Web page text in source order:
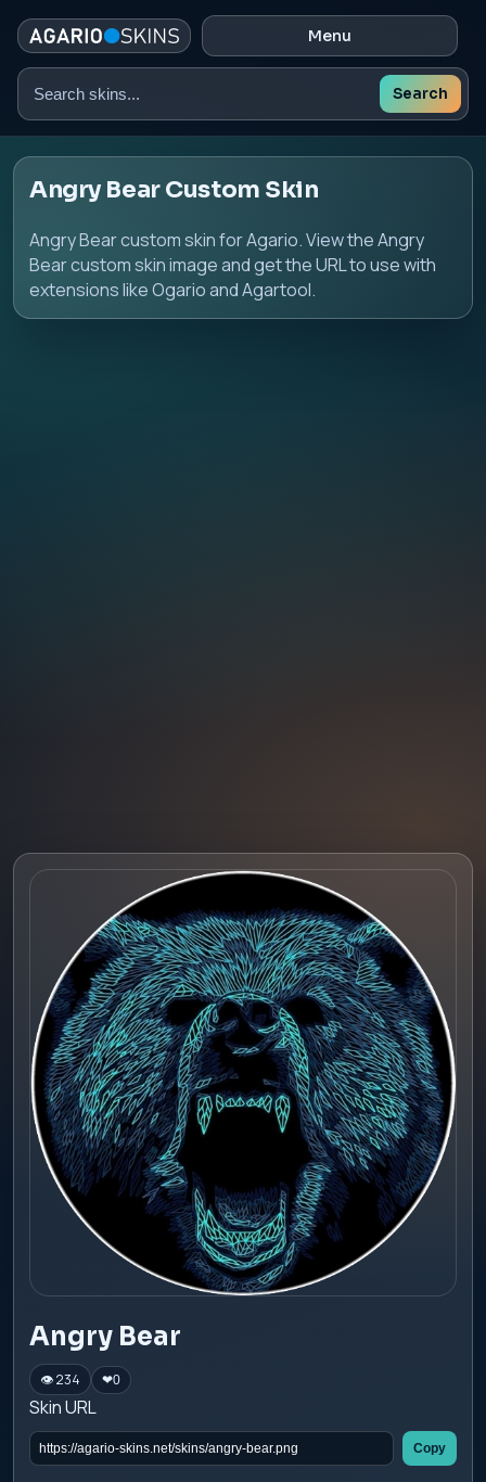
Menu
Search
Search
Angry Bear Custom Skin
Angry Bear custom skin for Agario. View the Angry
Bear custom skin image and get the URL to use with
extensions like Ogario and Agartool.
Angry Bear
👁 234 ❤0
Skin URL
Copy